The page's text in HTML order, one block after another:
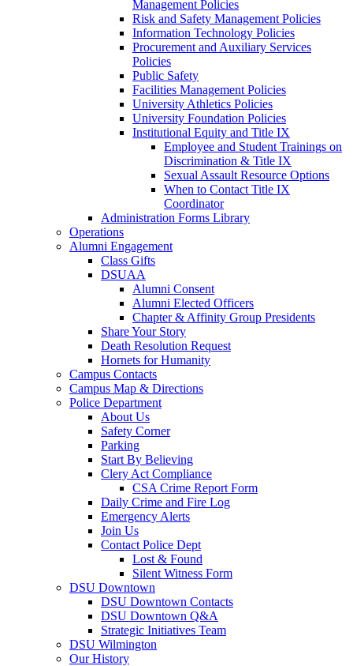
Management Policies
Risk and Safety Management Policies
Information Technology Policies
Procurement and Auxiliary Services
Policies
Public Safety
Facilities Management Policies
University Athletics Policies
University Foundation Policies
Institutional Equity and Title IX
Employee and Student Trainings on
Discrimination & Title IX
Sexual Assault Resource Options
When to Contact Title IX
Coordinator
Administration Forms Library
Operations
Alumni Engagement
Class Gifts
DSUAA
Alumni Consent
Alumni Elected Officers
Chapter & Affinity Group Presidents
Share Your Story
Death Resolution Request
Hornets for Humanity
Campus Contacts
Campus Map & Directions
Police Department
About Us
Safety Corner
Parking
Start By Believing
Clery Act Compliance
CSA Crime Report Form
Daily Crime and Fire Log
Emergency Alerts
Join Us
Contact Police Dept
Lost & Found
Silent Witness Form
DSU Downtown
DSU Downtown Contacts
DSU Downtown Q&A
Strategic Initiatives Team
DSU Wilmington
Our History